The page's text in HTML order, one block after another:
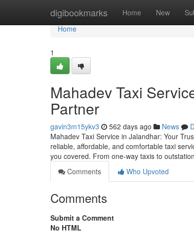
digibookmarks Home New
Home
Home
1
Mahadev Taxi
Partner
gavin3m15ykv3 562 days ago News
Mahadev Taxi Service in Jalandhar: Your
reliable, affordable, and comfortable taxi
you covered. From one-way taxis to
Comments
Who Upvoted
Comments
Submit a Comment
No HTML